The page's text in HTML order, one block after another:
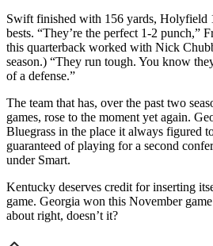
Swift finished with 156 yards, Holyfield
bests. “They’re the perfect 1-2 punch,”
this quarterback worked with Nick
season.) “They run tough. You know
of a defense.”
The team that has, over the past two
games, rose to the moment yet again.
Bluegrass in the place it always figured
guaranteed of playing for a second
under Smart.
Kentucky deserves credit for inserting
game. Georgia won this November
about right, doesn’t it?